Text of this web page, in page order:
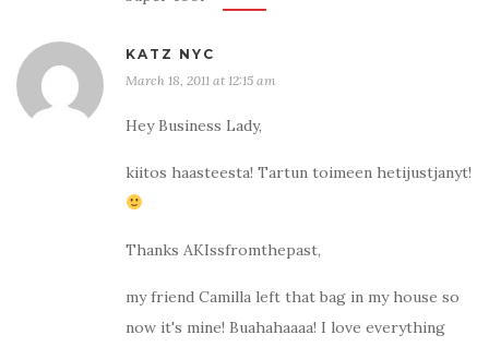
KATZ NYC
March 18, 2011 at 12:15 am
Hey Business Lady,
kiitos haasteesta! Tartun toimeen hetijustjanyt!
Thanks AKIssfromthepast,
my friend Camilla left that bag in my house so
now it's mine! Buahahaaaa! I love everything